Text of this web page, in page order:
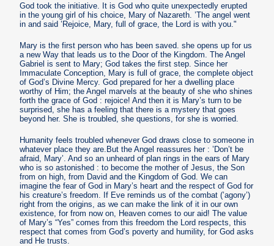
God took the initiative. It is God who quite unexpectedly erupted
in the young girl of his choice, Mary of Nazareth. ’The angel went
in and said ’Rejoice, Mary, full of grace, the Lord is with you."
Mary is the first person who has been saved. she opens up for us
a new Way that leads us to the Door of the Kingdom. The Angel
Gabriel is sent to Mary; God takes the first step. Since her
Immaculate Conception, Mary is full of grace, the complete object
of God’s Divine Mercy. God prepared for her a dwelling place
worthy of Him; the Angel marvels at the beauty of she who shines
forth the grace of God : rejoice! And then it is Mary’s turn to be
surprised, she has a feeling that there is a mystery that goes
beyond her. She is troubled, she questions, for she is worried.
Humanity feels troubled whenever God draws close to someone in
whatever place they are.But the Angel reassures her : ’Don’t be
afraid, Mary’. And so an unheard of plan rings in the ears of Mary
who is so astonished : to become the mother of Jesus, the Son
from on high, from David and the Kingdom of God. We can
imagine the fear of God in Mary’s heart and the respect of God for
his creature’s freedom. If Eve reminds us of the combat (’agony’)
right from the origins, as we can make the link of it in our own
existence, for from now on, Heaven comes to our aid! The value
of Mary’s “Yes” comes from this freedom the Lord respects, this
respect that comes from God’s poverty and humility, for God asks
and He trusts.